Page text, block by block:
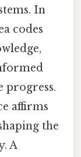
In
codes
progress.
affirms
the
A